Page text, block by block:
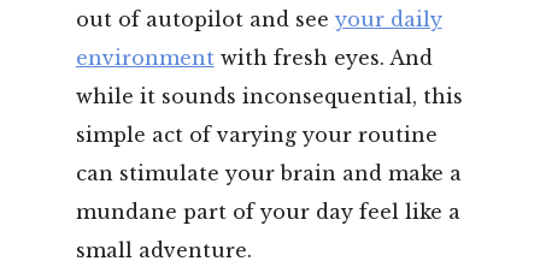
out of autopilot and see your daily
environmentwith fresh eyes. And
while it sounds inconsequential, this
simple act of varying your routine
can stimulate your brain and make a
mundane part of your day feel like a
small adventure.